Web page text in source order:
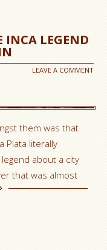
INCA LEGEND
LEAVE A COMMENT
them was that
Plata literally
legend about a city
that was almost